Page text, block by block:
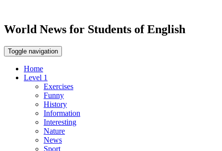
World News for Students of English
Toggle navigation
Home
Level 1
Exercises
Funny
History
Information
Interesting
Nature
News
Sport